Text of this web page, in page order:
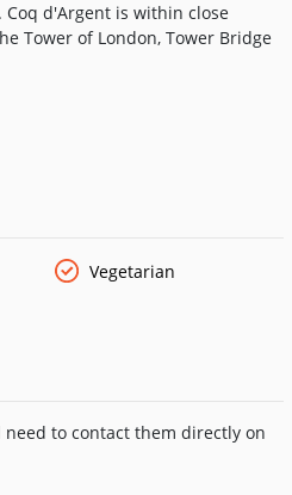
d'Argent is within close
Tower of London, Tower Bridge
for friends and colleagues and
dishes, while the bar, famed for
the best place in the City to
Vegetarian
to contact them directly on